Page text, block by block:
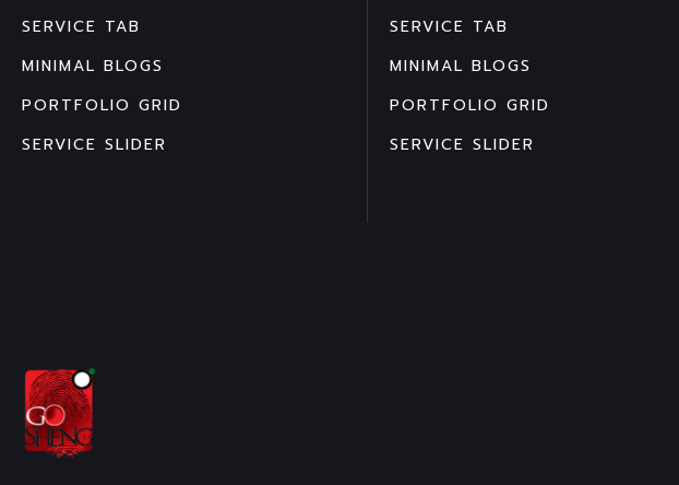
SERVICE TAB
MINIMAL BLOGS
PORTFOLIO GRID
SERVICE SLIDER
SERVICE TAB
MINIMAL BLOGS
PORTFOLIO GRID
SERVICE SLIDER